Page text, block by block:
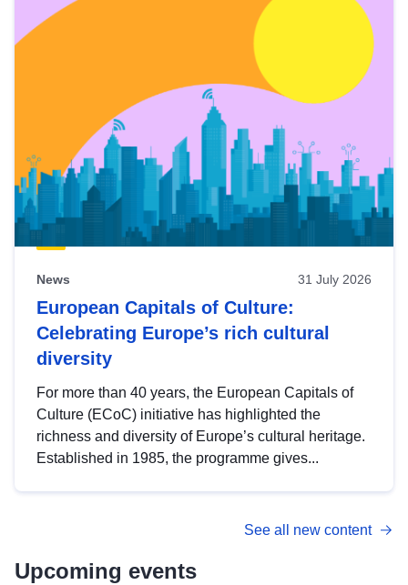
News 31 July 2026
European Capitals of Culture:
Celebrating Europe’s rich cultural
diversity
For more than 40 years, the European Capitals of
Culture (ECoC) initiative has highlighted the
richness and diversity of Europe’s cultural heritage.
Established in 1985, the programme gives...
See all new content
Upcoming events